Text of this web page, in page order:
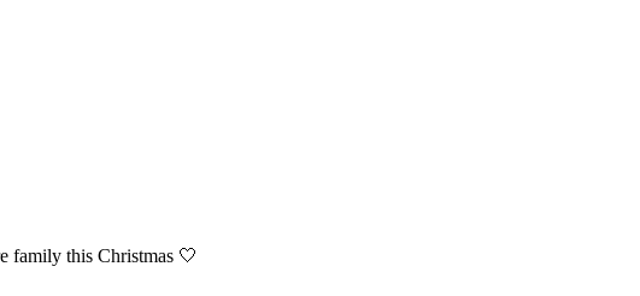
family this Christmas 🤍